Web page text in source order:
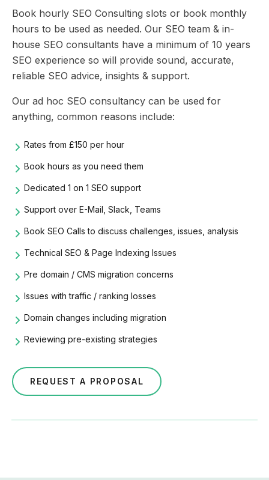
Book hourly SEO Consulting slots or book monthly
hours to be used as needed. Our SEO team & in-
house SEO consultants have a minimum of 10 years
SEO experience so will provide sound, accurate,
reliable SEO advice, insights & support.
Our ad hoc SEO consultancy can be used for
anything, common reasons include:
Rates from £150 per hour
Book hours as you need them
Dedicated 1 on 1 SEO support
Support over E-Mail, Slack, Teams
Book SEO Calls to discuss challenges, issues, analysis
Technical SEO & Page Indexing Issues
Pre domain / CMS migration concerns
Issues with traffic / ranking losses
Domain changes including migration
Reviewing pre-existing strategies
REQUEST A PROPOSAL